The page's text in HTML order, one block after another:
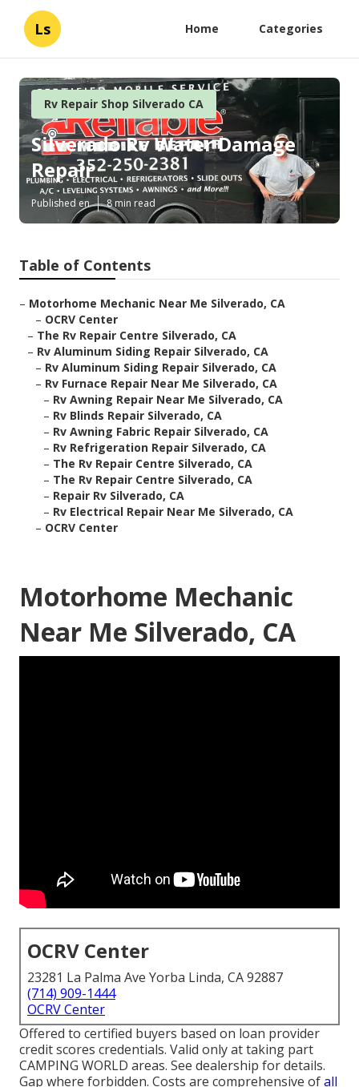
Ls Home Categories
Rv Repair Shop Silverado CA
Silverado Rv Water Damage
Repair
Published en 8 min read
Table of Contents
– Motorhome Mechanic Near Me Silverado, CA
– OCRV Center
– The Rv Repair Centre Silverado, CA
– Rv Aluminum Siding Repair Silverado, CA
– Rv Aluminum Siding Repair Silverado, CA
– Rv Furnace Repair Near Me Silverado, CA
– Rv Awning Repair Near Me Silverado, CA
– Rv Blinds Repair Silverado, CA
– Rv Awning Fabric Repair Silverado, CA
– Rv Refrigeration Repair Silverado, CA
– The Rv Repair Centre Silverado, CA
– The Rv Repair Centre Silverado, CA
– Repair Rv Silverado, CA
– Rv Electrical Repair Near Me Silverado, CA
– OCRV Center
Motorhome Mechanic
Near Me Silverado, CA
OCRV Center
23281 La Palma Ave Yorba Linda, CA 92887
(714) 909-1444
OCRV Center
Offered to certified buyers based on loan provider
credit scores credentials. Valid only at taking part
CAMPING WORLD areas. See dealership for details.
Gap where forbidden. Costs are comprehensive ofall